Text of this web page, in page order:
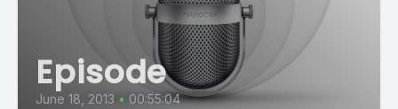
Episode
June 18, 2013 • 00:55:04